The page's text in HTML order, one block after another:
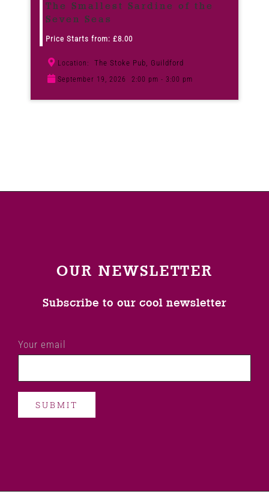
The Smallest Sardine of the
Seven Seas
Price Starts from: £8.00
Location: The Stoke Pub, Guildford
September 19, 2026 2:00 pm - 3:00 pm
OUR NEWSLETTER
Subscribe to our cool newsletter
Your email